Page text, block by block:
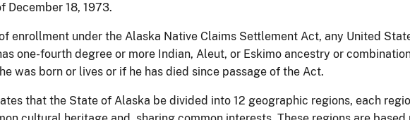
December 18, 1973.
enrollment under the Alaska Native Claims Settlement Act, any United
one-fourth degree or more Indian, Aleut, or Eskimo ancestry or
was born or lives or if he has died since passage of the Act.
that the State of Alaska be divided into 12 geographic regions, each